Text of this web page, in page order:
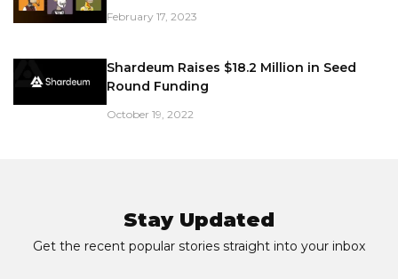
February 17, 2023
Shardeum Raises $18.2 Million in Seed
Round Funding
October 19, 2022
Stay Updated
Get the recent popular stories straight into your inbox